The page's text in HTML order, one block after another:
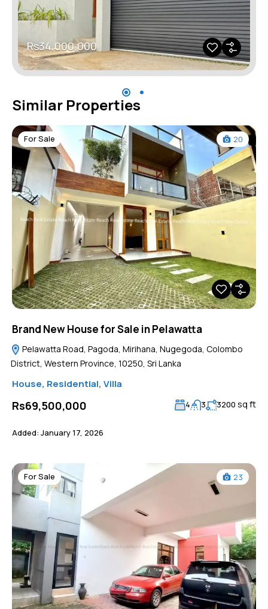
Rs34,000,000
Similar Properties
For Sale 20
Brand New House for Sale in Pelawatta
Pelawatta Road, Pagoda, Mirihana, Nugegoda, Colombo
District, Western Province, 10250, Sri Lanka
House, Residential, Villa
Rs69,500,000 4 3 3200 sq ft
Added: January 17, 2026
For Sale 23